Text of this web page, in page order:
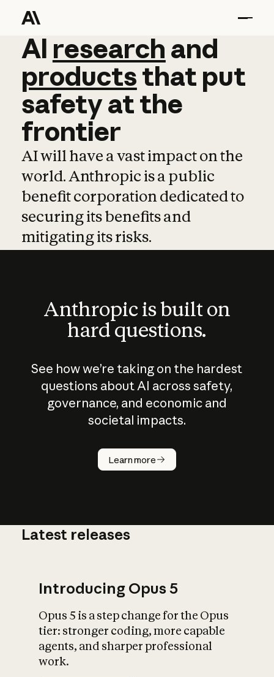
AI research and
AI research and
productsthat put
safetyatthe
frontier
AI will have a vast impact on the
world. Anthropic is a public
benefit corporation dedicated to
securing its benefits and
mitigating its risks.
Anthropic is built on
hard questions.
See how we’re taking on the hardest
questions about AI across safety,
governance, and economic and
societal impacts.
Learn more
How does
AI work?
What is AI’s
impact on
Latest releases
Introducing Opus 5
Opus 5 is a step change for the Opus
tier: stronger coding, more capable
agents, and sharper professional
work.